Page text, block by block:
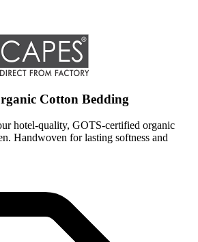
Cotton Bedding
hotel-quality, GOTS-certified organic
Handwoven for lasting softness and